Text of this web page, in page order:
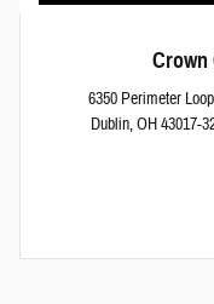
Crown
6350 Perimeter
Dublin,OH43017-